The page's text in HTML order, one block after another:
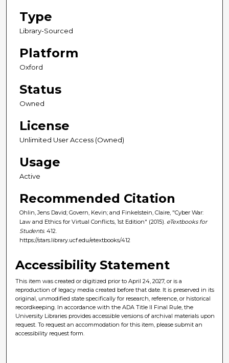
Type
Library-Sourced
Platform
Oxford
Status
Owned
License
Unlimited User Access (Owned)
Usage
Active
Recommended Citation
Ohlin, Jens David; Govern, Kevin; and Finkelstein, Claire, "Cyber War:
Law and Ethics for Virtual Conflicts, 1st Edition" (2015). eTextbooks for
Students. 412.
https://stars.library.ucf.edu/etextbooks/412
Accessibility Statement
This item was created or digitized prior to April 24, 2027, or is a
reproduction of legacy media created before that date. It is preserved in its
original, unmodified state specifically for research, reference, or historical
recordkeeping. In accordance with the ADA Title II Final Rule, the
University Libraries provides accessible versions of archival materials upon
request. To request an accommodation for this item, please submit an
accessibility request form.